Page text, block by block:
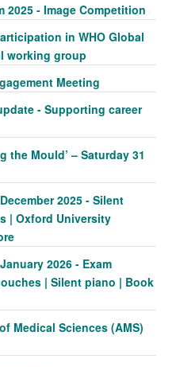
2025 - Image Competition
in WHO Global
working group
Meeting
- Supporting career
the Mould’ – Saturday 31
2025 - Silent
| Oxford University
2026 - Exam
| Silent piano | Book
Medical Sciences (AMS)